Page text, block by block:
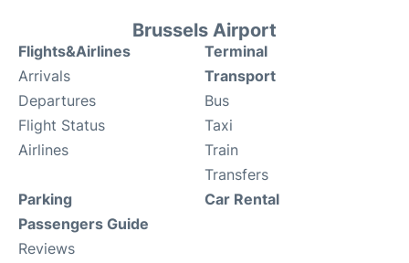
Brussels Airport
Flights&Airlines
Arrivals
Departures
Flight Status
Airlines
Terminal
Transport
Bus
Taxi
Train
Transfers
Parking
Passengers Guide
Reviews
Car Rental